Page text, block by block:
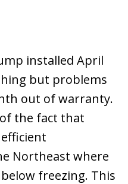
installed April
but problems
out of warranty.
the fact that
Northeast where
freezing. This